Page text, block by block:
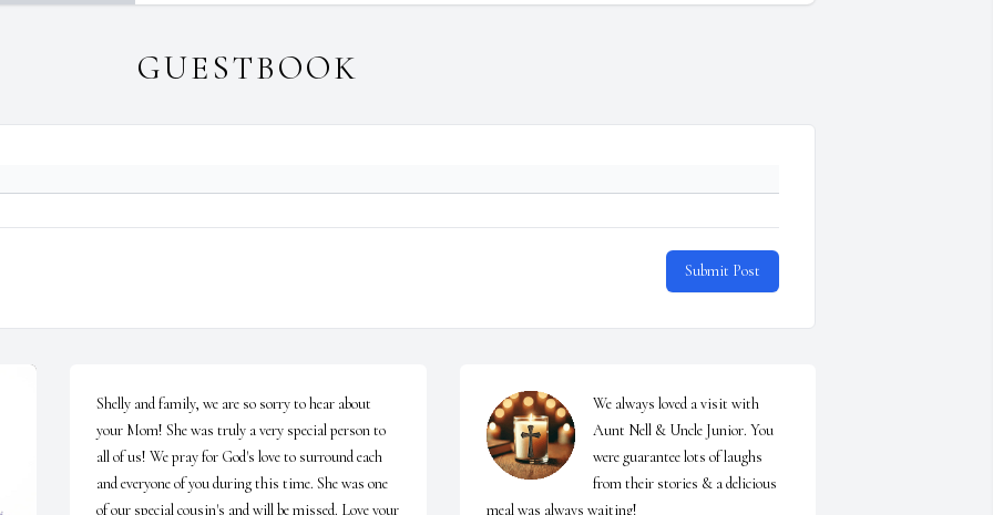
GUESTBOOK
Submit Post
Shelly and family, we are so sorry to hear about
your Mom! She was truly a very special person to
all of us! We pray for God's love to surround each
and everyone of you during this time. She was one
of our special cousin's and will be missed. Love your
We always loved a visit with
Aunt Nell & Uncle Junior. You
were guarantee lots of laughs
from their stories & a delicious
meal was always waiting!